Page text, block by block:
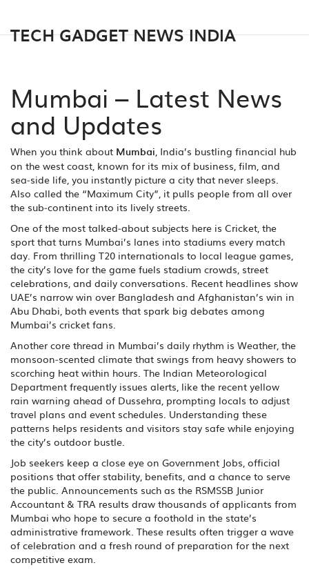
TECH GADGET NEWS INDIA
Mumbai – Latest News
and Updates
When you think about Mumbai, India’s bustling financial hub
on the west coast, known for its mix of business, film, and
sea‑side life, you instantly picture a city that never sleeps.
Also called the “Maximum City”, it pulls people from all over
the sub‑continent into its lively streets.
One of the most talked‑about subjects here is Cricket, the
sport that turns Mumbai’s lanes into stadiums every match
day. From thrilling T20 internationals to local league games,
the city’s love for the game fuels stadium crowds, street
celebrations, and daily conversations. Recent headlines show
UAE’s narrow win over Bangladesh and Afghanistan’s win in
Abu Dhabi, both events that spark big debates among
Mumbai’s cricket fans.
Another core thread in Mumbai’s daily rhythm is Weather, the
monsoon‑scented climate that swings from heavy showers to
scorching heat within hours. The Indian Meteorological
Department frequently issues alerts, like the recent yellow
rain warning ahead of Dussehra, prompting locals to adjust
travel plans and event schedules. Understanding these
patterns helps residents and visitors stay safe while enjoying
the city’s outdoor bustle.
Job seekers keep a close eye on Government Jobs, official
positions that offer stability, benefits, and a chance to serve
the public. Announcements such as the RSMSSB Junior
Accountant & TRA results draw thousands of applicants from
Mumbai who hope to secure a foothold in the state’s
administrative framework. These results often trigger a wave
of celebration and a fresh round of preparation for the next
competitive exam.